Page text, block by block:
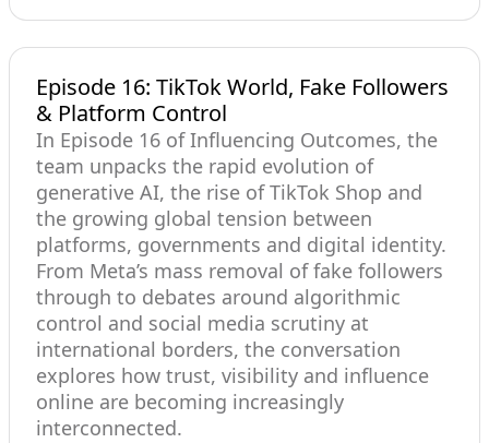
Episode 16: TikTok World, Fake Followers
& Platform Control
In Episode 16 of Influencing Outcomes, the
team unpacks the rapid evolution of
generative AI, the rise of TikTok Shop and
the growing global tension between
platforms, governments and digital identity.
From Meta’s mass removal of fake followers
through to debates around algorithmic
control and social media scrutiny at
international borders, the conversation
explores how trust, visibility and influence
online are becoming increasingly
interconnected.